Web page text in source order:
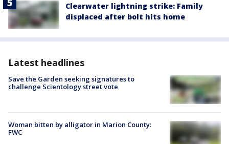
Clearwater lightning strike: Family
displaced after bolt hits home
Latest headlines
Save the Garden seeking signatures to
challenge Scientology street vote
Woman bitten by alligator in Marion County:
FWC